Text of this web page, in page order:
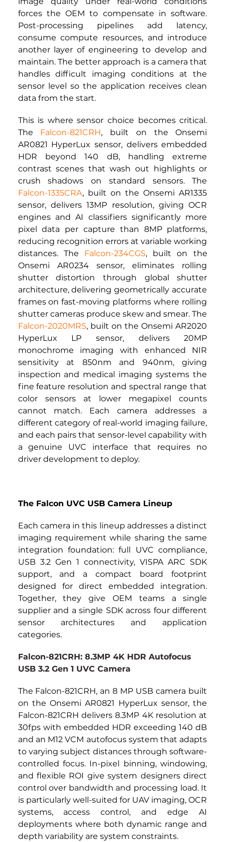
forces the OEM to compensate in software.
Post-processing pipelines add latency,
consume compute resources, and introduce
another layer of engineering to develop and
maintain. The better approach is a camera that
handles difficult imaging conditions at the
sensor level so the application receives clean
data from the start.
This is where sensor choice becomes critical.
The
Falcon-821CRH, built on the Onsemi
AR0821 HyperLux sensor, delivers embedded
HDR beyond 140 dB, handling extreme
contrast scenes that wash out highlights or
crush shadows on standard sensors. The
Falcon-1335CRA, built on the Onsemi AR1335
sensor, delivers 13MP resolution, giving OCR
engines and AI classifiers significantly more
pixel data per capture than 8MP platforms,
reducing recognition errors at variable working
distances. The
Falcon-234CGS,
built on the
Onsemi AR0234 sensor, eliminates rolling
shutter distortion through global shutter
architecture, delivering geometrically accurate
frames on fast-moving platforms where rolling
Falcon-2020MRS, built on the Onsemi AR2020
HyperLux LP sensor, delivers 20MP
monochrome imaging with enhanced NIR
sensitivity at 850nm and 940nm, giving
inspection and medical imaging systems the
fine feature resolution and spectral range that
color sensors at lower megapixel counts
cannot match. Each camera addresses a
different category of real-world imaging failure,
and each pairs that sensor-level capability with
a genuine UVC interface that requires no
driver development to deploy.
The Falcon UVC USB Camera Lineup
Each camera in this lineup addresses a distinct
imaging requirement while sharing the same
integration foundation: full UVC compliance,
USB 3.2 Gen 1 connectivity, VISPA ARC SDK
support, and a compact board footprint
designed for direct embedded integration.
Together, they give OEM teams a single
supplier and a single SDK across four different
sensor architectures and application
categories.
Falcon-821CRH: 8.3MP 4K HDR Autofocus
USB 3.2 Gen 1 UVC Camera
The Falcon-821CRH, an 8 MP USB camera built
on the Onsemi AR0821 HyperLux sensor, the
Falcon-821CRH delivers 8.3MP 4K resolution at
30fps with embedded HDR exceeding 140 dB
and an M12 VCM autofocus system that adapts
to varying subject distances through software-
controlled focus. In-pixel binning, windowing,
and flexible ROI give system designers direct
control over bandwidth and processing load. It
is particularly well-suited for UAV imaging, OCR
systems, access control, and edge AI
deployments where both dynamic range and
depth variability are system constraints.